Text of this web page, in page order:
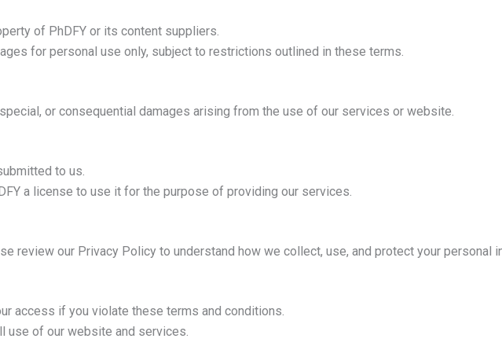
of PhDFY or its content suppliers.
for personal use only, subject to restrictions outlined in these terms.
or consequential damages arising from the use of our services or website.
to us.
a license to use it for the purpose of providing our services.
review our Privacy Policy to understand how we collect, use, and protect your personal
access if you violate these terms and conditions.
use of our website and services.